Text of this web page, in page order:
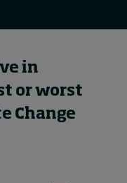
in
or worst
Change